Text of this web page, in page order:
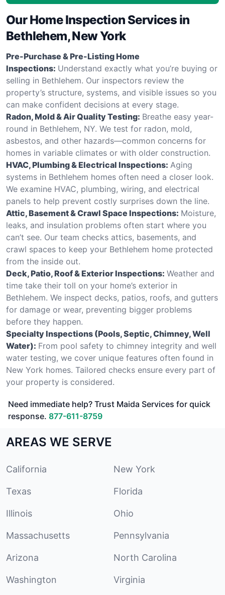
Our Home Inspection Services in
Bethlehem, New York
Pre-Purchase & Pre-Listing Home
Inspections: Understand exactly what you’re buying or
selling in Bethlehem. Our inspectors review the
property’s structure, systems, and visible issues so you
can make confident decisions at every stage.
Radon, Mold & Air Quality Testing: Breathe easy year-
round in Bethlehem, NY. We test for radon, mold,
asbestos, and other hazards—common concerns for
homes in variable climates or with older construction.
HVAC, Plumbing & Electrical Inspections: Aging
systems in Bethlehem homes often need a closer look.
We examine HVAC, plumbing, wiring, and electrical
panels to help prevent costly surprises down the line.
Attic, Basement & Crawl Space Inspections: Moisture,
leaks, and insulation problems often start where you
can’t see. Our team checks attics, basements, and
crawl spaces to keep your Bethlehem home protected
from the inside out.
Deck, Patio, Roof & Exterior Inspections: Weather and
time take their toll on your home’s exterior in
Bethlehem. We inspect decks, patios, roofs, and gutters
for damage or wear, preventing bigger problems
before they happen.
Specialty Inspections (Pools, Septic, Chimney, Well
Water): From pool safety to chimney integrity and well
water testing, we cover unique features often found in
New York homes. Tailored checks ensure every part of
your property is considered.
Need immediate help? Trust Maida Services for quick
response. 877-611-8759
AREAS WE SERVE
California New York
Texas Florida
Illinois Ohio
Massachusetts Pennsylvania
Arizona North Carolina
Washington Virginia